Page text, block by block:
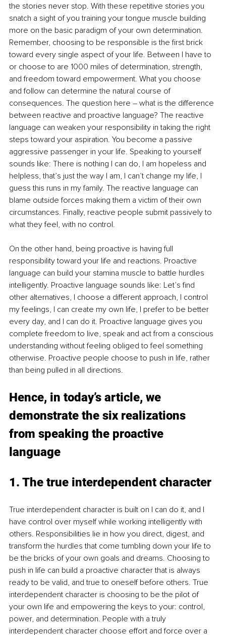
the stories never stop. With these repetitive stories you
snatch a sight of you training your tongue muscle building
more on the basic paradigm of your own determination.
Remember, choosing to be responsible is the first brick
toward every single aspect of your life. Between I have to
or choose to are 1000 miles of determination, strength,
and freedom toward empowerment. What you choose
and follow can determine the natural course of
consequences. The question here – what is the difference
between reactive and proactive language? The reactive
language can weaken your responsibility in taking the right
steps toward your aspiration. You become a passive
aggressive passenger in your life. Speaking to yourself
sounds like: There is nothing I can do, I am hopeless and
helpless, that’s just the way I am, I can’t change my life, I
guess this runs in my family. The reactive language can
blame outside forces making them a victim of their own
circumstances. Finally, reactive people submit passively to
what they feel, with no control.
On the other hand, being proactive is having full
responsibility toward your life and reactions. Proactive
language can build your stamina muscle to battle hurdles
intelligently. Proactive language sounds like: Let’s find
other alternatives, I choose a different approach, I control
my feelings, I can create my own life, I prefer to be better
every day, and I can do it. Proactive language gives you
complete freedom to live, speak and act from a conscious
understanding without feeling obliged to feel something
otherwise. Proactive people choose to push in life, rather
than being pulled in all directions.
Hence, in today’s article, we
demonstrate the six realizations
from speaking the proactive
language
1. The true interdependent character
True interdependent character is built on I can do it, and I
have control over myself while working intelligently with
others. Responsibilities lie in how you direct, digest, and
transform the hurdles that come tumbling down your life to
be the bricks of your own goals and dreams. Choosing to
push in life can build a proactive character that is always
ready to be valid, and true to oneself before others. True
interdependent character is choosing to be the pilot of
your own life and empowering the keys to your: control,
power, and determination. People with a truly
interdependent character choose effort and force over a